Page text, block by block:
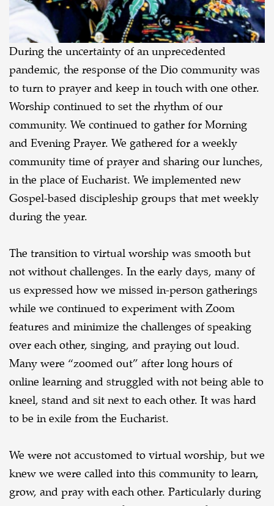
During the uncertainty of an unprecedented
pandemic, the response of the Dio community was
to turn to prayer and keep in touch with one other.
Worship continued to set the rhythm of our
community. We continued to gather for Morning
and Evening Prayer. We gathered for a weekly
community time of prayer and sharing our lunches,
in the place of Eucharist. We implemented new
Gospel-based discipleship groups that met weekly
during the year.
The transition to virtual worship was smooth but
not without challenges. In the early days, many of
us expressed how we missed in-person gatherings
while we continued to experiment with Zoom
features and minimize the challenges of speaking
over each other, singing, and praying out loud.
Many were “zoomed out” after long hours of
online learning and struggled with not being able to
kneel, stand and sit next to each other. It was hard
to be in exile from the Eucharist.
We were not accustomed to virtual worship, but we
knew we were called into this community to learn,
grow, and pray with each other. Particularly during